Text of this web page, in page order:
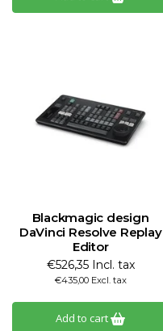
Blackmagic design
DaVinci Resolve Replay
Editor
€526,35 Incl. tax
€435,00 Excl. tax
Add to cart